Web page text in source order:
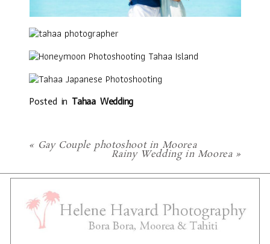
Posted in Tahaa Wedding
« Gay Couple photoshoot in Moorea
Rainy Wedding in Moorea »